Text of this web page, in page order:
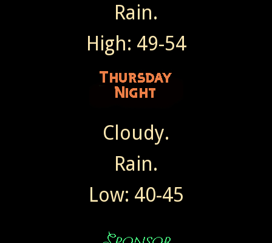
Rain.
High: 49-54
Cloudy.
Rain.
Low: 40-45